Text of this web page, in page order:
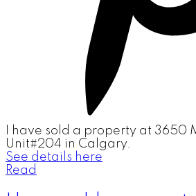
I have sold a property at 3650
Unit#204 in Calgary.
See details here
Read